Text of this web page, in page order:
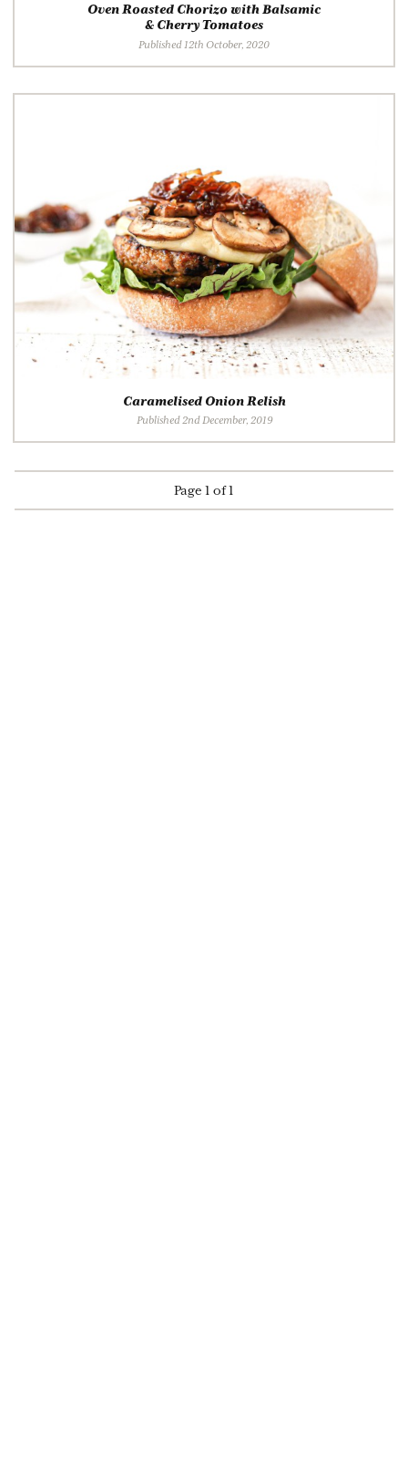
Oven Roasted Chorizo with Balsamic
& Cherry Tomatoes
Published 12th October, 2020
Caramelised Onion Relish
Published 2nd December, 2019
Page 1 of 1